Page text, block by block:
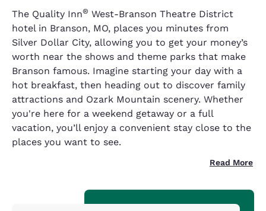
The Quality Inn® West-Branson Theatre District
hotel in Branson, MO, places you minutes from
Silver Dollar City, allowing you to get your money’s
worth near the shows and theme parks that make
Branson famous. Imagine starting your day with a
hot breakfast, then heading out to discover family
attractions and Ozark Mountain scenery. Whether
you're here for a weekend getaway or a full
vacation, you’ll enjoy a convenient stay close to the
places you want to see.
Read More